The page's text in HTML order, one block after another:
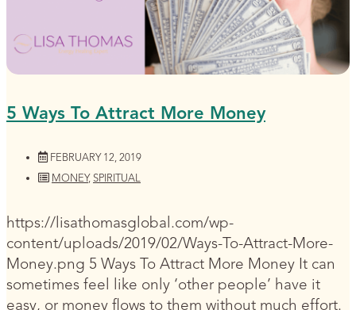
5 Ways To Attract More Money
FEBRUARY 12, 2019
MONEY, SPIRITUAL
https://lisathomasglobal.com/wp-
content/uploads/2019/02/Ways-To-Attract-More-
Money.png 5 Ways To Attract More Money It can
sometimes feel like only ‘other people’ have it
easy, or money flows to them without much effort.